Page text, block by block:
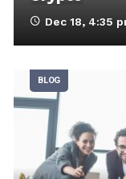
Dec 18, 4:35
BLOG